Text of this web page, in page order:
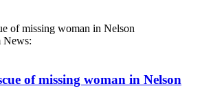
News:
of missing woman in Nelson